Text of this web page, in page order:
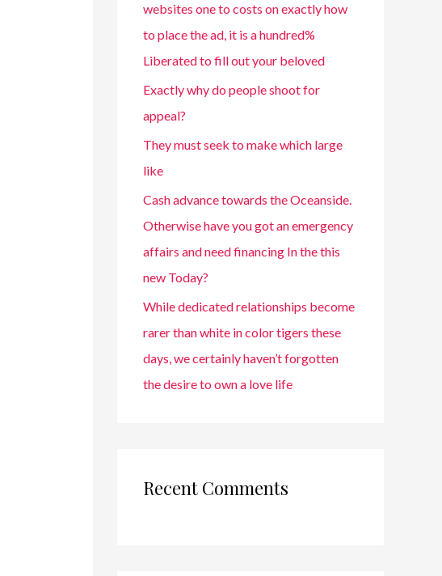
websites one to costs on exactly how
to place the ad, it is a hundred%
Liberated to fill out your beloved
Exactly why do people shoot for
appeal?
They must seek to make which large
like
Cash advance towards the Oceanside.
Otherwise have you got an emergency
affairs and need financing In the this
new Today?
While dedicated relationships become
rarer than white in color tigers these
days, we certainly haven’t forgotten
the desire to own a love life
Recent Comments